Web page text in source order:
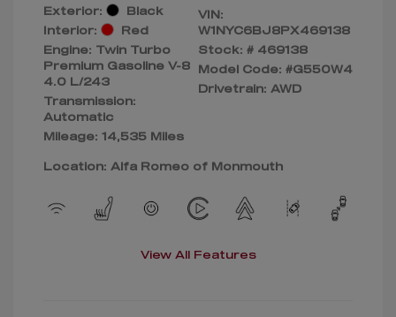
Exterior:
Black
Interior:
Red
Engine: Twin Turbo
Premium Gasoline V-8
4.0 L/243
Transmission:
Automatic
Mileage: 14,535 Miles
VIN:
W1NYC6BJ8PX469138
Stock: # 469138
Model Code: #G550W4
Drivetrain: AWD
Location: Alfa Romeo of Monmouth
View All Features